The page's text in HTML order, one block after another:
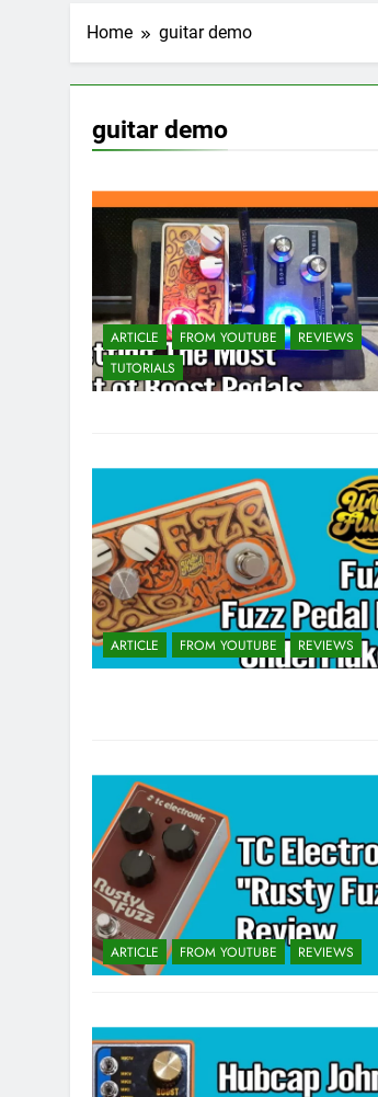
Home guitar demo
guitar demo
ARTICLE FROM YOUTUBE
REVIEWS
TUTORIALS
ARTICLE FROM YOUTUBE REVIEWS
ARTICLE FROM YOUTUBE REVIEWS